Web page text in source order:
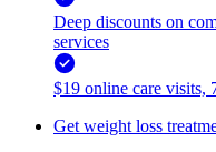
Deep discounts on
services
$19 online care visits,
Get weight loss